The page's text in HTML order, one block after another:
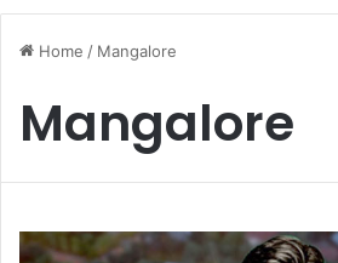
Home / Mangalore
Mangalore